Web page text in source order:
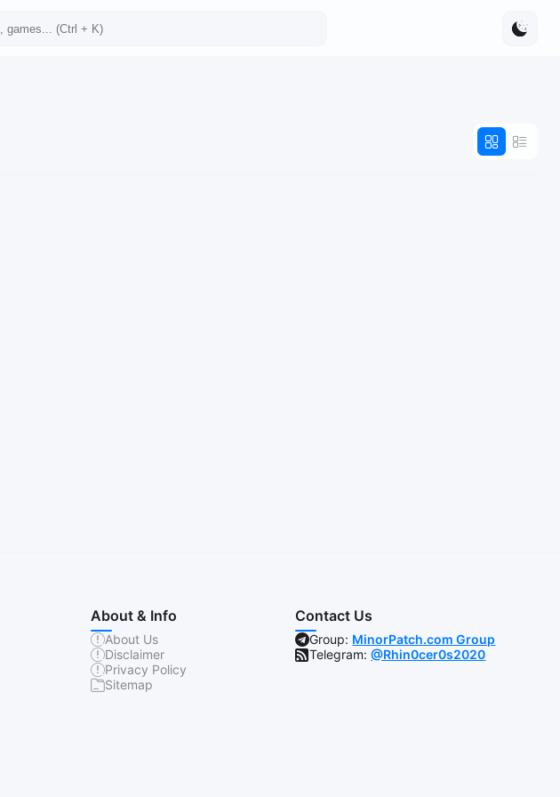
About & Info
About Us
Disclaimer
Privacy Policy
Sitemap
Contact Us
Group: MinorPatch.com Group
Telegram:@Rhin0cer0s2020